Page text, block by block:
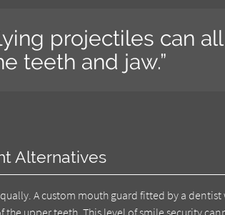
projectiles can
teeth and jaw.”
Alternatives
A custom mouth guard fitted by a
upper teeth. This level of smile security